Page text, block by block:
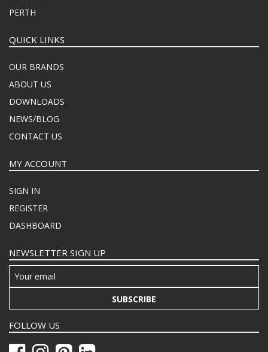
PERTH
QUICK LINKS
OUR BRANDS
ABOUT US
DOWNLOADS
NEWS/BLOG
CONTACT US
MY ACCOUNT
SIGN IN
REGISTER
DASHBOARD
NEWSLETTER SIGN UP
SUBSCRIBE
FOLLOW US